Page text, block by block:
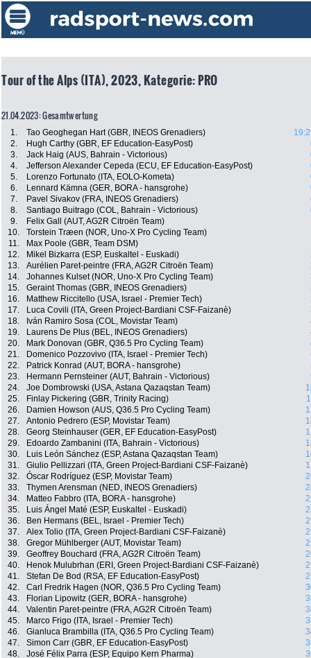
Tour of the Alps (ITA), 2023, Kategorie: PRO
21.04.2023: Gesamtwertung
1. Tao Geoghegan Hart (GBR, INEOS Grenadiers)
2.
Hugh Carthy (GBR, EF Education-EasyPost)
3.
Jack Haig (AUS, Bahrain - Victorious)
4.
Jefferson Alexander Cepeda (ECU, EF Education-EasyPost)
5.
Lorenzo Fortunato (ITA, EOLO-Kometa)
6.
Lennard Kämna (GER, BORA - hansgrohe)
7.
Pavel Sivakov (FRA, INEOS Grenadiers)
8.
Santiago Buitrago (COL, Bahrain - Victorious)
9.
Felix Gall (AUT, AG2R Citroën Team)
10.
Torstein Træen (NOR, Uno-X Pro Cycling Team)
11.
Max Poole (GBR, Team DSM)
12.
Mikel Bizkarra (ESP, Euskaltel - Euskadi)
13.
Aurélien Paret-peintre (FRA, AG2R Citroën Team)
14.
Johannes Kulset (NOR, Uno-X Pro Cycling Team)
15.
Geraint Thomas (GBR, INEOS Grenadiers)
16.
Matthew Riccitello (USA, Israel - Premier Tech)
17.
Luca Covili (ITA, Green Project-Bardiani CSF-Faizanè)
18.
Iván Ramiro Sosa (COL, Movistar Team)
19.
Laurens De Plus (BEL, INEOS Grenadiers)
20.
Mark Donovan (GBR, Q36.5 Pro Cycling Team)
21.
Domenico Pozzovivo (ITA, Israel - Premier Tech)
22.
Patrick Konrad (AUT, BORA - hansgrohe)
23.
Hermann Pernsteiner (AUT, Bahrain - Victorious)
24.
Joe Dombrowski (USA, Astana Qazaqstan Team)
25.
Finlay Pickering (GBR, Trinity Racing)
26.
Damien Howson (AUS, Q36.5 Pro Cycling Team)
27.
Antonio Pedrero (ESP, Movistar Team)
28.
Georg Steinhauser (GER, EF Education-EasyPost)
29.
Edoardo Zambanini (ITA, Bahrain - Victorious)
30.
Luis León Sánchez (ESP, Astana Qazaqstan Team)
31.
Giulio Pellizzari (ITA, Green Project-Bardiani CSF-Faizanè)
32.
Óscar Rodríguez (ESP, Movistar Team)
33.
Thymen Arensman (NED, INEOS Grenadiers)
34.
Matteo Fabbro (ITA, BORA - hansgrohe)
35.
Luis Ángel Maté (ESP, Euskaltel - Euskadi)
36.
Ben Hermans (BEL, Israel - Premier Tech)
37.
Alex Tolio (ITA, Green Project-Bardiani CSF-Faizanè)
38.
Gregor Mühlberger (AUT, Movistar Team)
39.
Geoffrey Bouchard (FRA, AG2R Citroën Team)
40.
Henok Mulubrhan (ERI, Green Project-Bardiani CSF-Faizanè)
41.
Stefan De Bod (RSA, EF Education-EasyPost)
42.
Carl Fredrik Hagen (NOR, Q36.5 Pro Cycling Team)
43.
Florian Lipowitz (GER, BORA - hansgrohe)
44.
Valentin Paret-peintre (FRA, AG2R Citroën Team)
45.
Marco Frigo (ITA, Israel - Premier Tech)
46.
Gianluca Brambilla (ITA, Q36.5 Pro Cycling Team)
47.
Simon Carr (GBR, EF Education-EasyPost)
48.
José Félix Parra (ESP, Equipo Kern Pharma)